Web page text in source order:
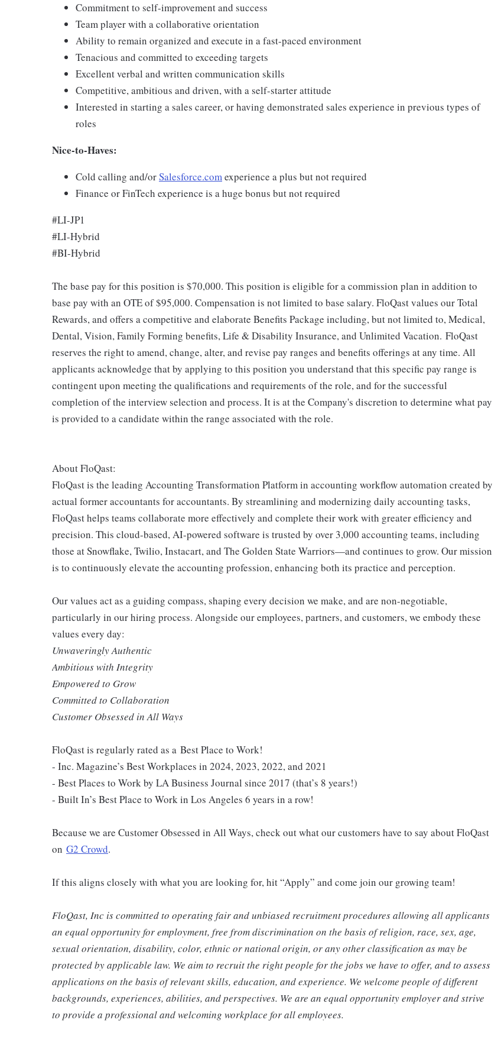
Commitment to self-improvement and success
Team player with a collaborative orientation
Ability to remain organized and execute in a fast-paced environment
Tenacious and committed to exceeding targets
Excellent verbal and written communication skills
Competitive, ambitious and driven, with a self-starter attitude
Interested in starting a sales career, or having demonstrated sales experience in previous types of
roles
Nice-to-Haves:
Cold calling and/orSalesforce.comexperience a plus but not required
Finance or FinTech experience is a huge bonus but not required
#LI-JP1
#LI-Hybrid
#BI-Hybrid
The base pay for this position is $70,000. This position is eligible for a commission plan in addition to
base pay with an OTE of $95,000. Compensation is not limited to base salary. FloQast values our Total
Rewards, and offers a competitive and elaborate Benefits Package including, but not limited to, Medical,
Dental, Vision, Family Forming benefits, Life & Disability Insurance, and Unlimited Vacation. FloQast
reserves the right to amend, change, alter, and revise pay ranges and benefits offerings at any time. All
applicants acknowledge that by applying to this position you understand that this specific pay range is
contingent upon meeting the qualifications and requirements of the role, and for the successful
completion of the interview selection and process. It is at the Company's discretion to determine what pay
is provided to a candidate within the range associated with the role.
About FloQast:
FloQast is the leading Accounting Transformation Platform in accounting workflow automation created by
actual former accountants for accountants. By streamlining and modernizing daily accounting tasks,
FloQast helps teams collaborate more effectively and complete their work with greater efficiency and
precision. This cloud-based, AI-powered software is trusted by over 3,000 accounting teams, including
those at Snowflake, Twilio, Instacart, and The Golden State Warriors—and continues to grow. Our mission
is to continuously elevate the accounting profession, enhancing both its practice and perception.
Our values act as a guiding compass, shaping every decision we make, and are non-negotiable,
particularly in our hiring process. Alongside our employees, partners, and customers, we embody these
values every day:
Unwaveringly Authentic
Ambitious with Integrity
Empowered to Grow
Committed to Collaboration
Customer Obsessed in All Ways
FloQast is regularly rated as a Best Place to Work!
- Inc. Magazine’s Best Workplaces in 2024, 2023, 2022, and 2021
- Best Places to Work by LA Business Journal since 2017 (that’s 8 years!)
- Built In’s ​​Best Place to Work in Los Angeles 6 years in a row!
Because we are Customer Obsessed in All Ways, check out what our customers have to say about FloQast
on G2 Crowd.
If this aligns closely with what you are looking for, hit “Apply” and come join our growing team!
FloQast, Inc is committed to operating fair and unbiased recruitment procedures allowing all applicants
an equal opportunity for employment, free from discrimination on the basis of religion, race, sex, age,
sexual orientation, disability, color, ethnic or national origin, or any other classification as may be
protected by applicable law. We aim to recruit the right people for the jobs we have to offer, and to assess
applications on the basis of relevant skills, education, and experience. We welcome people of different
backgrounds, experiences, abilities, and perspectives. We are an equal opportunity employer and strive
to provide a professional and welcoming workplace for all employees.